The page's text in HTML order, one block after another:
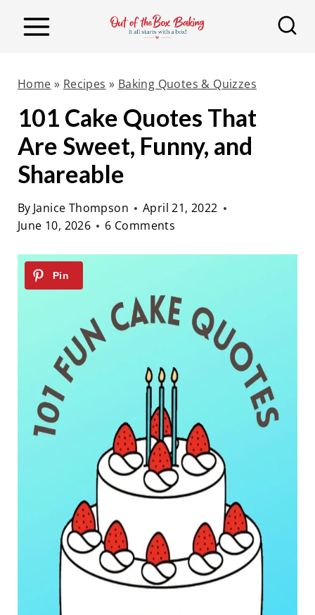
Home » Recipes » Baking Quotes & Quizzes
101 Cake Quotes That
Are Sweet, Funny, and
Shareable
By Janice Thompson
April 21, 2022
June 10, 2026
6 Comments